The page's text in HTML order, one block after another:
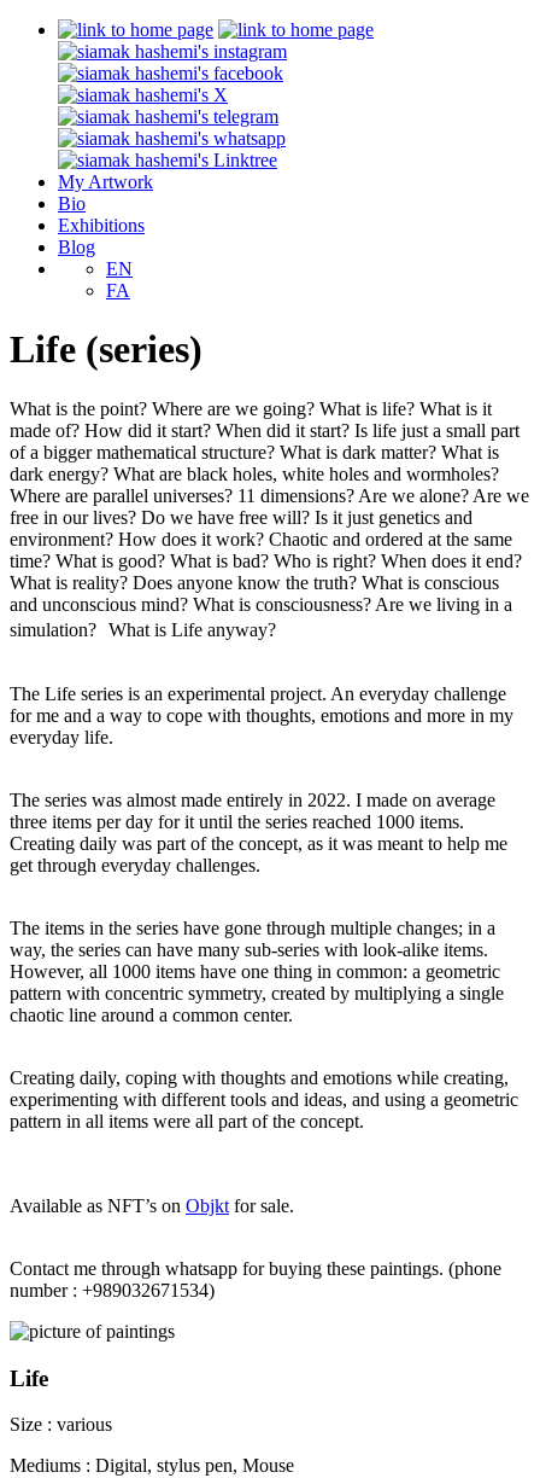
My Artwork
Bio
Exhibitions
Blog
EN
FA
Life (series)
What is the point? Where are we going? What is life? What is it
made of? How did it start? When did it start? Is life just a small part
of a bigger mathematical structure? What is dark matter? What is
dark energy? What are black holes, white holes and wormholes?
Where are parallel universes? 11 dimensions? Are we alone? Are we
free in our lives? Do we have free will? Is it just genetics and
environment? How does it work? Chaotic and ordered at the same
time? What is good? What is bad? Who is right? When does it end?
What is reality? Does anyone know the truth? What is conscious
and unconscious mind? What is consciousness? Are we living in a
simulation? What is Life anyway?
The Life series is an experimental project. An everyday challenge
for me and a way to cope with thoughts, emotions and more in my
everyday life.
The series was almost made entirely in 2022. I made on average
three items per day for it until the series reached 1000 items.
Creating daily was part of the concept, as it was meant to help me
get through everyday challenges.
The items in the series have gone through multiple changes; in a
way, the series can have many sub-series with look-alike items.
However, all 1000 items have one thing in common: a geometric
pattern with concentric symmetry, created by multiplying a single
chaotic line around a common center.
Creating daily, coping with thoughts and emotions while creating,
experimenting with different tools and ideas, and using a geometric
pattern in all items were all part of the concept.
Available as NFT’s on Objkt for sale.
Contact me through whatsapp for buying these paintings. (phone
number : +989032671534)
Life
Size : various
Mediums : Digital, stylus pen, Mouse